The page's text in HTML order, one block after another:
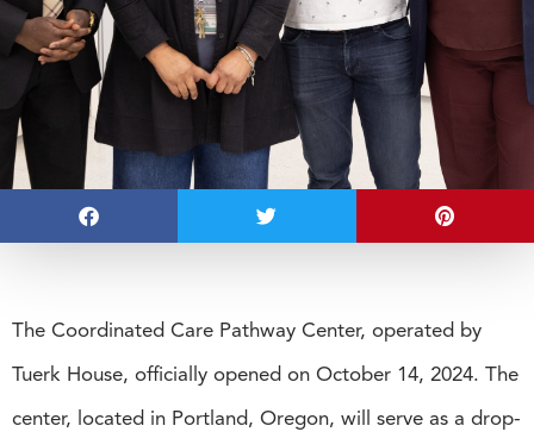
The Coordinated Care Pathway Center, operated by
Tuerk House, officially opened on October 14, 2024. The
center, located in Portland, Oregon, will serve as a drop-